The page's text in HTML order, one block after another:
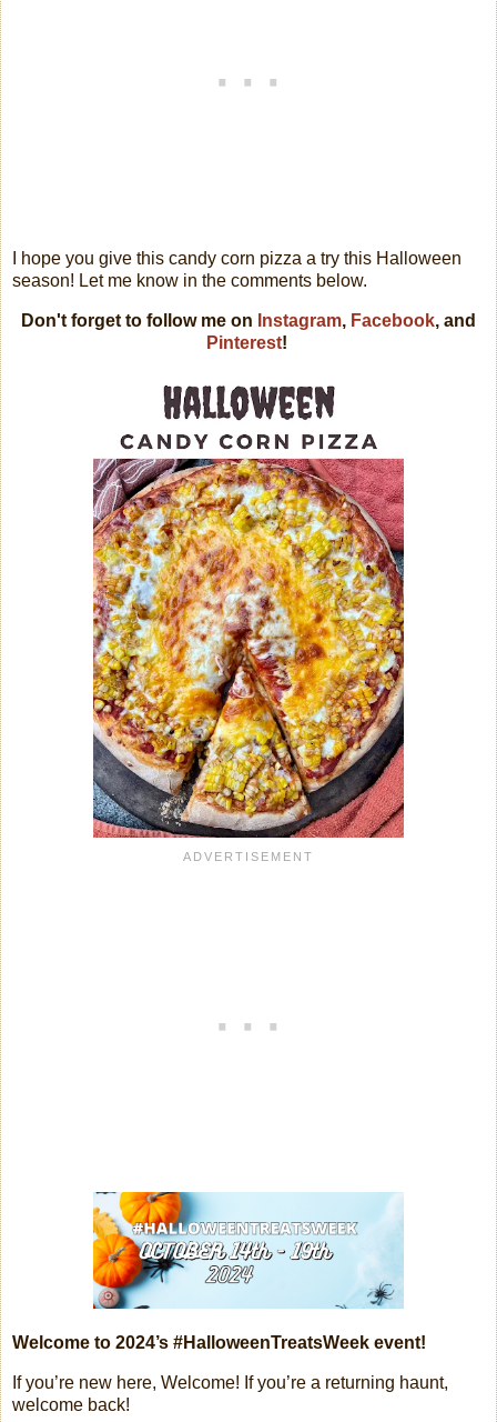
I hope you give this candy corn pizza a try this Halloween
season! Let me know in the comments below.
Don't forget to follow me on Instagram, Facebook, and
Pinterest!
Welcome to 2024’s #HalloweenTreatsWeek event!
If you’re new here, Welcome! If you’re a returning haunt,
welcome back!